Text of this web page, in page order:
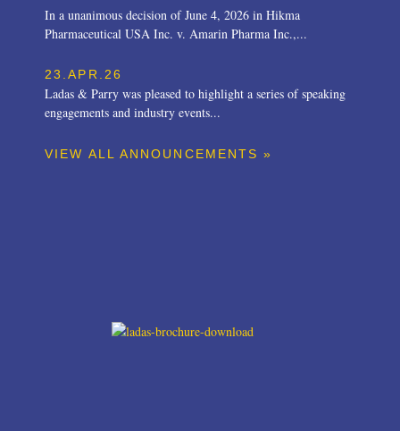
In a unanimous decision of June 4, 2026 in Hikma
Pharmaceutical USA Inc. v. Amarin Pharma Inc.,...
23.APR.26
Ladas & Parry was pleased to highlight a series of speaking
engagements and industry events...
VIEW ALL ANNOUNCEMENTS »